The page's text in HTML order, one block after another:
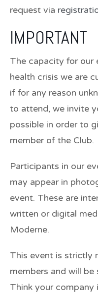
request via
IMPORTANT
The capacity for our
health crisis we are
if for any reason
to attend, we invite
possible in order to
member of the Club.
Participants in our
may appear in
event. These are
written or digital
Moderne.
This event is strictly
members and will
Think your company